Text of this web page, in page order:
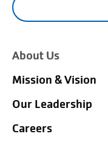
About Us
Mission & Vision
Our Leadership
Careers